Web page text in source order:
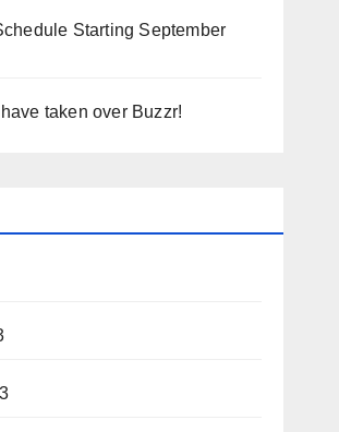
Starting September
taken over Buzzr!